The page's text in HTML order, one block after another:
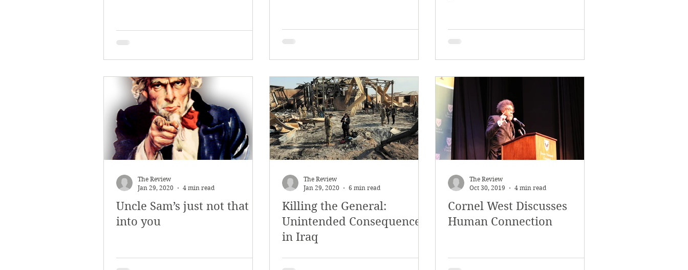
Uncle Sam’s just not that
into you
The Review
Jan 29, 2020
4 min read
Killing the General:
Unintended Consequences
in Iraq
The Review
Jan 29, 2020
6 min read
Cornel West Discusses
Human Connection
The Review
Oct 30, 2019
4 min read